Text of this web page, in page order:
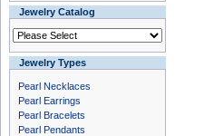
Jewelry Catalog
Jewelry Types
Pearl Necklaces
Pearl Earrings
Pearl Bracelets
Pearl Pendants